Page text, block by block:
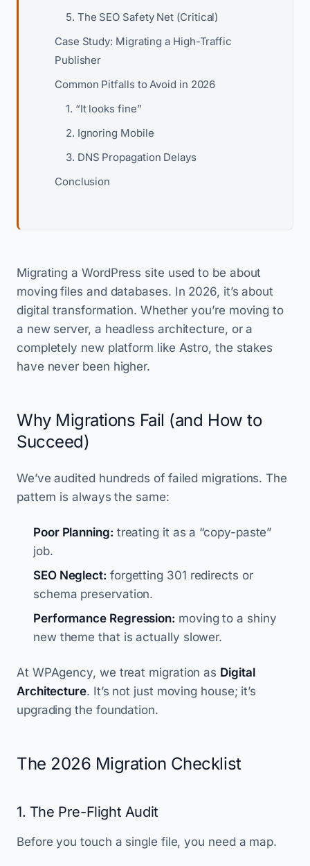
5. The SEO Safety Net (Critical)
Case Study: Migrating a High-Traffic
Publisher
Common Pitfalls to Avoid in 2026
1. “It looks fine”
2. Ignoring Mobile
3. DNS Propagation Delays
Conclusion
Migrating a WordPress site used to be about
moving files and databases. In 2026, it’s about
digital transformation. Whether you’re moving to
a new server, a headless architecture, or a
completely new platform like Astro, the stakes
have never been higher.
Why Migrations Fail (and How to
Succeed)
We’ve audited hundreds of failed migrations. The
pattern is always the same:
Poor Planning: treating it as a “copy-paste”
job.
SEO Neglect: forgetting 301 redirects or
schema preservation.
Performance Regression: moving to a shiny
new theme that is actually slower.
At WPAgency, we treat migration as Digital
Architecture. It’s not just moving house; it’s
upgrading the foundation.
The 2026 Migration Checklist
1. The Pre-Flight Audit
Before you touch a single file, you need a map.